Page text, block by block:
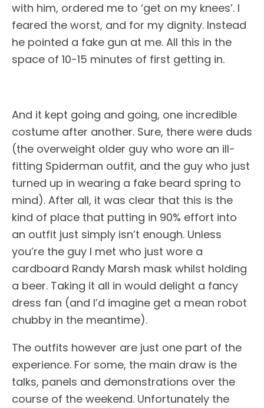
with him, ordered me to ‘get on my knees’. I
feared the worst, and for my dignity. Instead
he pointed a fake gun at me. All this in the
space of 10-15 minutes of first getting in.
And it kept going and going, one incredible
costume after another. Sure, there were duds
(the overweight older guy who wore an ill-
fitting Spiderman outfit, and the guy who just
turned up in wearing a fake beard spring to
mind). After all, it was clear that this is the
kind of place that putting in 90% effort into
an outfit just simply isn’t enough. Unless
you’re the guy I met who just wore a
cardboard Randy Marsh mask whilst holding
a beer. Taking it all in would delight a fancy
dress fan (and I’d imagine get a mean robot
chubby in the meantime).
The outfits however are just one part of the
experience. For some, the main draw is the
talks, panels and demonstrations over the
course of the weekend. Unfortunately the